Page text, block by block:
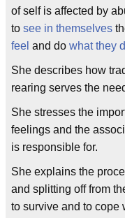
of self is affected by
to see in themselves
feel and do what they
She describes how
rearing serves the
She stresses the
feelings and the
is responsible for.
She explains the
and splitting off from
to survive and to cope